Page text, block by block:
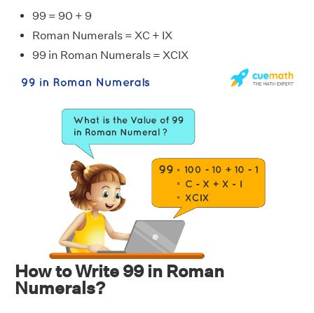
99 = 90 + 9
Roman Numerals = XC + IX
99 in Roman Numerals = XCIX
How to Write 99 in Roman
Numerals?